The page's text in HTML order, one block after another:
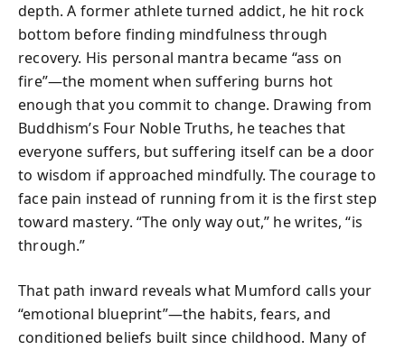
depth. A former athlete turned addict, he hit rock
bottom before finding mindfulness through
recovery. His personal mantra became “ass on
fire”—the moment when suffering burns hot
enough that you commit to change. Drawing from
Buddhism’s Four Noble Truths, he teaches that
everyone suffers, but suffering itself can be a door
to wisdom if approached mindfully. The courage to
face pain instead of running from it is the first step
toward mastery. “The only way out,” he writes, “is
through.”
That path inward reveals what Mumford calls your
“emotional blueprint”—the habits, fears, and
conditioned beliefs built since childhood. Many of